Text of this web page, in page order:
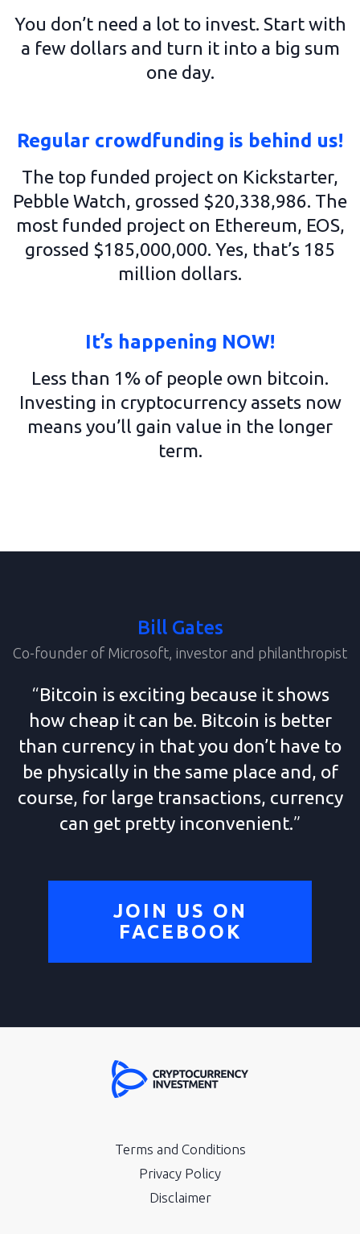
You don’t need a lot to invest. Start with
a few dollars and turn it into a big sum
one day.
Regular crowdfunding is behind us!
The top funded project on Kickstarter,
Pebble Watch, grossed $20,338,986. The
most funded project on Ethereum, EOS,
grossed $185,000,000. Yes, that’s 185
million dollars.
It’s happening NOW!
Less than 1% of people own bitcoin.
Investing in cryptocurrency assets now
means you’ll gain value in the longer
term.
Bill Gates
Co-founder of Microsoft, investor and philanthropist
“Bitcoin is exciting because it shows
how cheap it can be. Bitcoin is better
than currency in that you don’t have to
be physically in the same place and, of
course, for large transactions, currency
can get pretty inconvenient.”
JOIN US ON
FACEBOOK
Terms and Conditions
Privacy Policy
Disclaimer